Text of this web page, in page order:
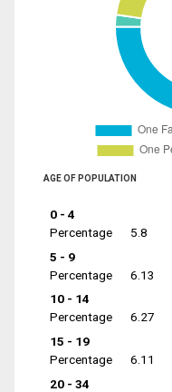
AGE OF POPULATION
0 - 4
Percentage
5.8
5 - 9
Percentage
6.13
10 - 14
Percentage
6.27
15 - 19
Percentage
6.11
20 - 34